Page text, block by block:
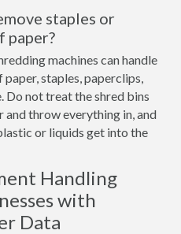
staples or
paper?
machines can handle
staples, paperclips,
Do not treat the shred bins
and throw everything in, and
or liquids get into the
Handling
with
Data